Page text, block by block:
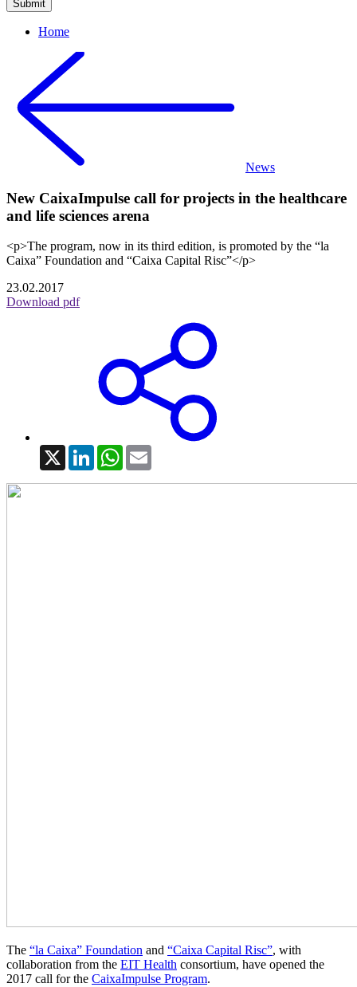
Home
News
New CaixaImpulse call for projects in the healthcare
and life sciences arena
<p>The program, now in its third edition, is promoted by the “la
Caixa” Foundation and “Caixa Capital Risc”</p>
23.02.2017
Download pdf
X LinkedInWhatsApp
The “la Caixa” Foundation and “Caixa Capital Risc”, with
collaboration from the EIT Health consortium, have opened the
2017 call for the CaixaImpulse Program.